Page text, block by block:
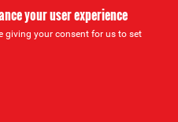
your user experience
giving your consent for us to set